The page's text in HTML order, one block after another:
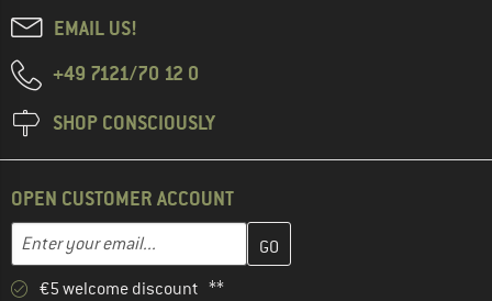
EMAIL US!
+49 7121/70 12 0
SHOP CONSCIOUSLY
OPEN CUSTOMER ACCOUNT
Enter your email...
Enter your email address here and create your customer
€5 welcome discount **